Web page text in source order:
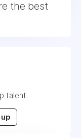
the best
talent.